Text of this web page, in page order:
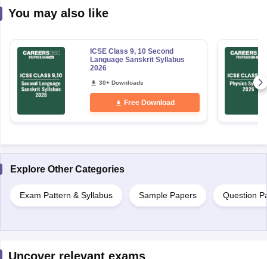
You may also like
ICSE Class 9, 10 Second
Language Sanskrit Syllabus
2026
30+ Downloads
Free Download
Explore Other Categories
Exam Pattern & Syllabus Sample Papers Question
Uncover relevant exams